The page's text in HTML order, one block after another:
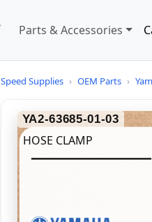
Parts & Accessories
Speed Supplies › OEM Parts ›
YA2-63685-01-03
HOSE CLAMP